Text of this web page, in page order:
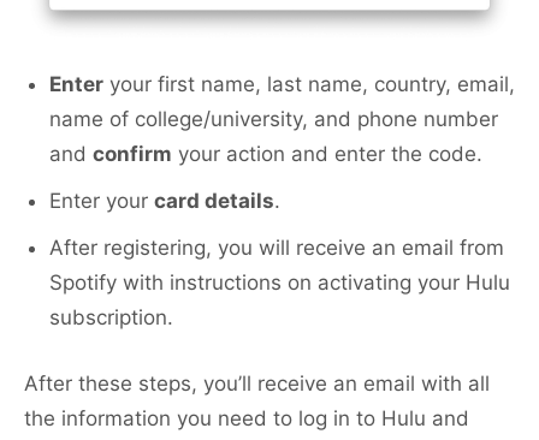
Enter your first name, last name, country, email,
name of college/university, and phone number
and confirm your action and enter the code.
Enter your card details.
After registering, you will receive an email from
Spotify with instructions on activating your Hulu
subscription.
After these steps, you’ll receive an email with all
the information you need to log in to Hulu and